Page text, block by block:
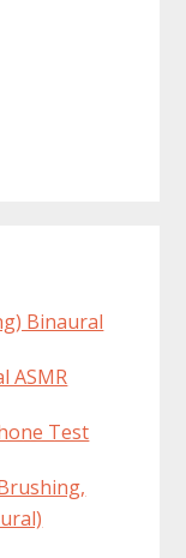
Binaural
ASMR
Test